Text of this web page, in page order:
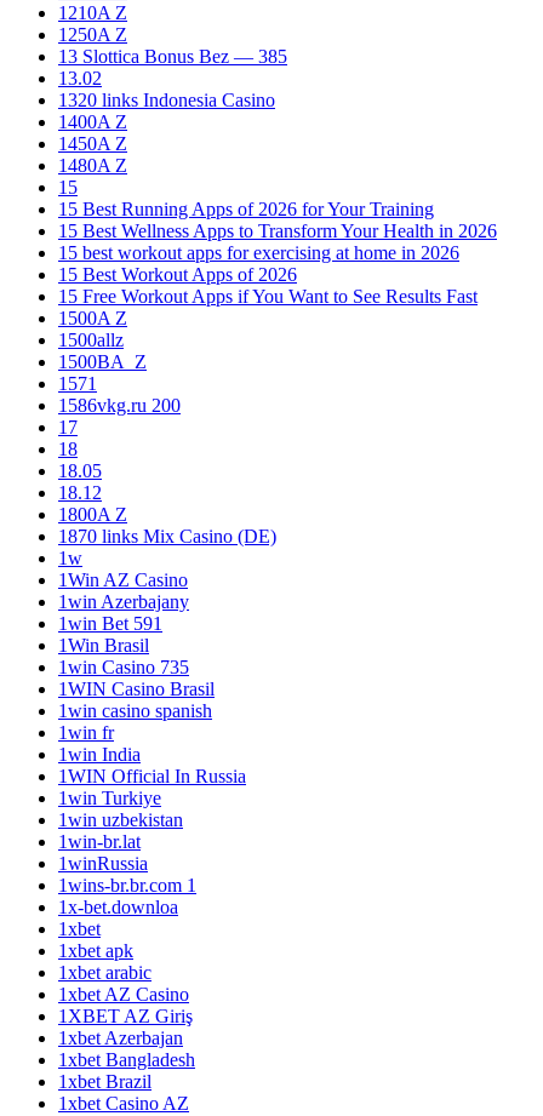
1210A Z
1250A Z
13 Slottica Bonus Bez — 385
13.02
1320 links Indonesia Casino
1400A Z
1450A Z
1480A Z
15
15 Best Running Apps of 2026 for Your Training
15 Best Wellness Apps to Transform Your Health in 2026
15 best workout apps for exercising at home in 2026
15 Best Workout Apps of 2026
15 Free Workout Apps if You Want to See Results Fast
1500A Z
1500allz
1500BA_Z
1571
1586vkg.ru 200
17
18
18.05
18.12
1800A Z
1870 links Mix Casino (DE)
1w
1Win AZ Casino
1win Azerbajany
1win Bet 591
1Win Brasil
1win Casino 735
1WIN Casino Brasil
1win casino spanish
1win fr
1win India
1WIN Official In Russia
1win Turkiye
1win uzbekistan
1win-br.lat
1winRussia
1wins-br.br.com 1
1x-bet.downloa
1xbet
1xbet apk
1xbet arabic
1xbet AZ Casino
1XBET AZ Giriş
1xbet Azerbajan
1xbet Bangladesh
1xbet Brazil
1xbet Casino AZ